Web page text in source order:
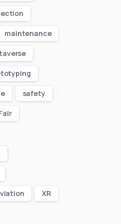
maintenance
safety
XR